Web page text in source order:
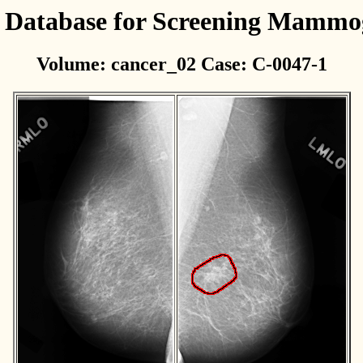
for Screening
Volume: cancer_02 Case: C-0047-1